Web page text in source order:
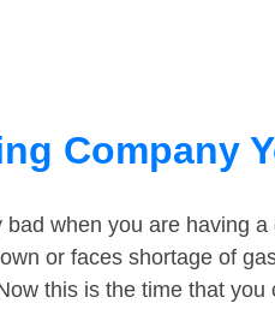
Company
bad when you are having
or faces shortage of
this is the time that